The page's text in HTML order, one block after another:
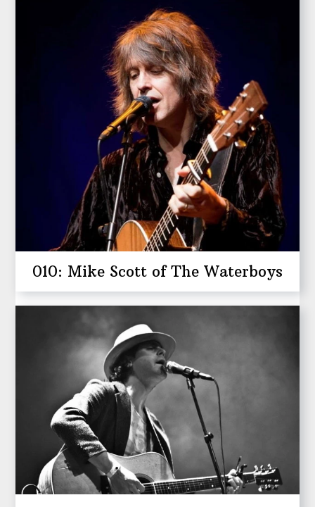
010: Mike Scott of The Waterboys